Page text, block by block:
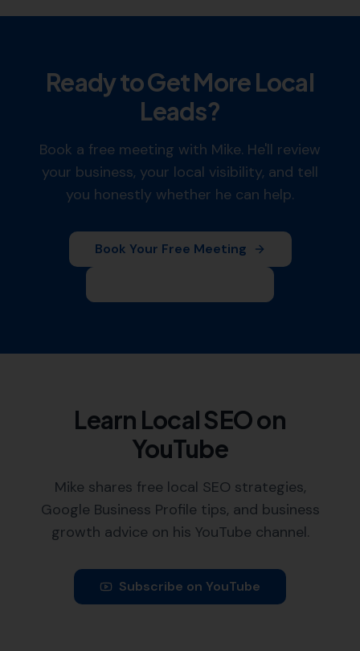
Ready to Get More Local
Leads?
Book a free meeting with Mike. He'll review
your business, your local visibility, and tell
you honestly whether he can help.
Book Your Free Meeting
Learn Local SEO on
YouTube
Mike shares free local SEO strategies,
Google Business Profile tips, and business
growth advice on his YouTube channel.
Subscribe on YouTube